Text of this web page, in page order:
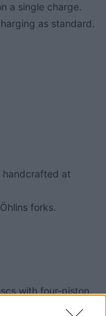
a single charge.
as standard.
handcrafted at
forks.
with four-piston,